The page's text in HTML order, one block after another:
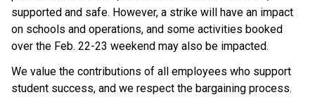
supported and safe. However, a strike will have an impact
on schools and operations, and some activities booked
over the Feb. 22-23 weekend may also be impacted.
We value the contributions of all employees who support
student success, and we respect the bargaining process.